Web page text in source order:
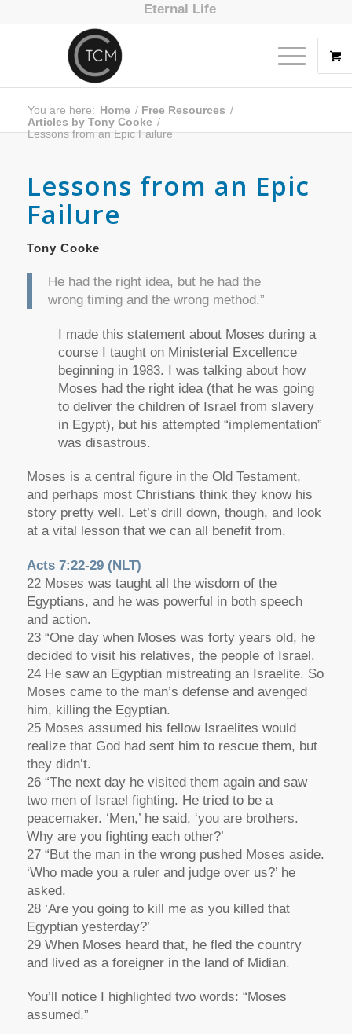
Eternal Life
You are here: Home / Free Resources /
Articles by Tony Cooke /
Lessons from an Epic Failure
Lessons from an Epic
Failure
Tony Cooke
He had the right idea, but he had the
wrong timing and the wrong method.”
I made this statement about Moses during a
course I taught on Ministerial Excellence
beginning in 1983. I was talking about how
Moses had the right idea (that he was going
to deliver the children of Israel from slavery
in Egypt), but his attempted “implementation”
was disastrous.
Moses is a central figure in the Old Testament,
and perhaps most Christians think they know his
story pretty well. Let’s drill down, though, and look
at a vital lesson that we can all benefit from.
Acts 7:22-29 (NLT)
22 Moses was taught all the wisdom of the
Egyptians, and he was powerful in both speech
and action.
23 “One day when Moses was forty years old, he
decided to visit his relatives, the people of Israel.
24 He saw an Egyptian mistreating an Israelite. So
Moses came to the man’s defense and avenged
him, killing the Egyptian.
25 Moses assumed his fellow Israelites would
realize that God had sent him to rescue them, but
they didn’t.
26 “The next day he visited them again and saw
two men of Israel fighting. He tried to be a
peacemaker. ‘Men,’ he said, ‘you are brothers.
Why are you fighting each other?’
27 “But the man in the wrong pushed Moses aside.
‘Who made you a ruler and judge over us?’ he
asked.
28 ‘Are you going to kill me as you killed that
Egyptian yesterday?’
29 When Moses heard that, he fled the country
and lived as a foreigner in the land of Midian.
You’ll notice I highlighted two words: “Moses
assumed.”